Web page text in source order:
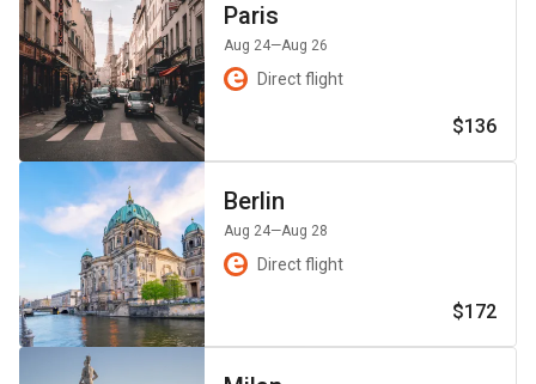
Paris
Aug 24—Aug 26
Direct flight
$136
Berlin
Aug 24—Aug 28
Direct flight
$172